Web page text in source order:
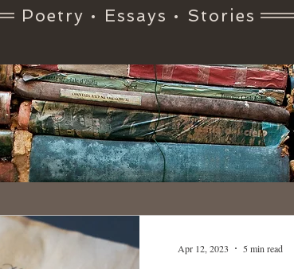
Poetry • Essays • Stories
Apr 12, 2023 5 min read